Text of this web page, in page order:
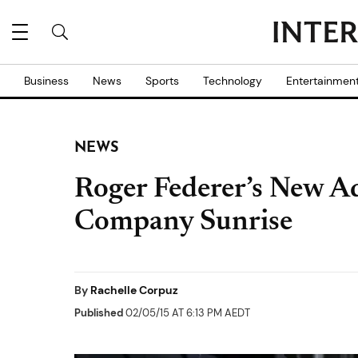
Business News Sports Technology
NEWS
Roger Federer’s New
Company Sunrise
By Rachelle Corpuz
Published02/05/15 AT 6:13 PM AEDT